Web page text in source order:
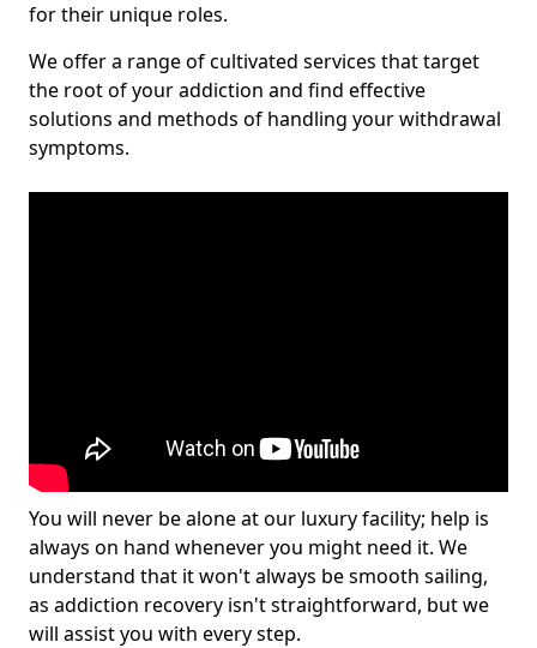
for their unique roles.
We offer a range of cultivated services that target
the root of your addiction and find effective
solutions and methods of handling your withdrawal
symptoms.
You will never be alone at our luxury facility; help is
always on hand whenever you might need it. We
understand that it won't always be smooth sailing,
as addiction recovery isn't straightforward, but we
will assist you with every step.